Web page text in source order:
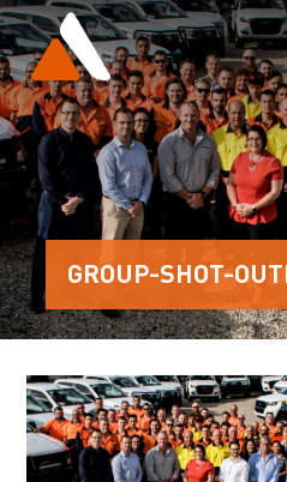
GROUP-SHOT-